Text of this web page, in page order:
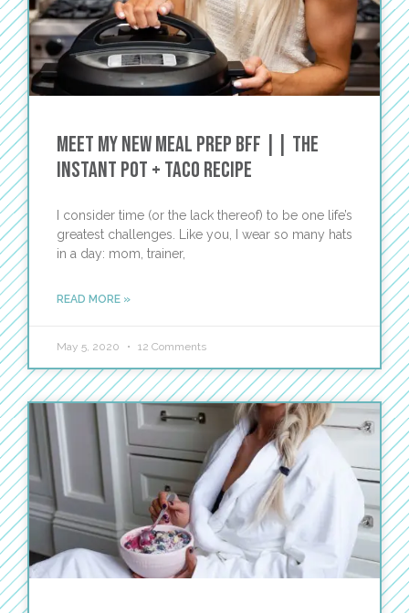
Meet My New Meal Prep BFF || The
Instant Pot + Taco Recipe
I consider time (or the lack thereof) to be one life’s
greatest challenges. Like you, I wear so many hats
in a day: mom, trainer,
READ MORE »
May 5, 2020 12 Comments